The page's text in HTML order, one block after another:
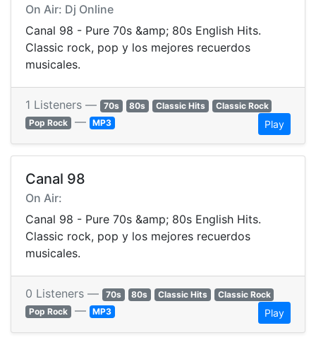
On Air: Dj Online
Canal 98 - Pure 70s &amp; 80s English Hits.
Classic rock, pop y los mejores recuerdos
musicales.
1 Listeners — 70s 80s Classic Hits
Classic Rock
Pop Rock — MP3 Play
Canal 98
On Air:
Canal 98 - Pure 70s &amp; 80s English Hits.
Classic rock, pop y los mejores recuerdos
musicales.
0 Listeners — 70s 80s Classic Hits
Classic Rock
Pop Rock — MP3 Play